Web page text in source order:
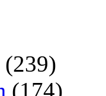
(239)
(174)